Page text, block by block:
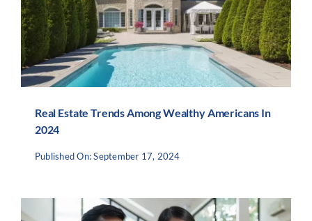
Real Estate Trends Among Wealthy Americans In
2024
Published On: September 17, 2024